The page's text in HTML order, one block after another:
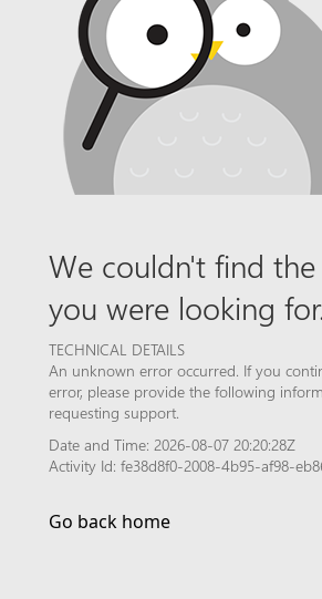
We couldn't find
you were looking
TECHNICAL DETAILS
An unknown error occurred. If you
error, please provide the following
requesting support.
Date and Time: 2026-08-07 20:20:28Z
Activity Id: fe38d8f0-2008-4b95-af98-
Go back home